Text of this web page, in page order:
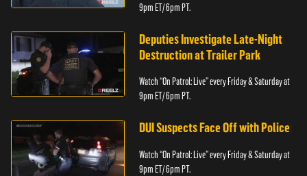
9pm ET/ 6pm PT.
Deputies Investigate Late-Night
Destruction at Trailer Park
Watch “On Patrol: Live” every Friday & Saturday at
9pm ET/ 6pm PT.
DUI Suspects Face Off with Police
Watch “On Patrol: Live” every Friday & Saturday at
9pm ET/ 6pm PT.